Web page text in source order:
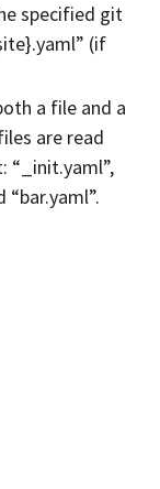
specified git
(if
a file and a
are read
“_init.yaml”,